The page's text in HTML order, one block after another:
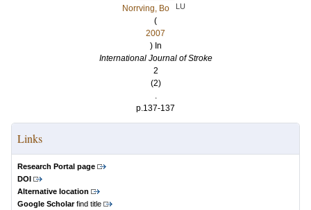
Norrving, Bo
LU
(
2007
) In
International Journal of Stroke
2
(2)
.
p.137-137
Links
Research Portal page
DOI
Alternative location
Google Scholarfind title